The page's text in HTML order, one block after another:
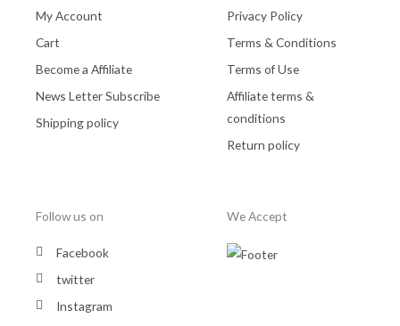
My Account
Cart
Become a Affiliate
News Letter Subscribe
Shipping policy
Privacy Policy
Terms & Conditions
Terms of Use
Affiliate terms &
conditions
Return policy
Follow us on
Facebook
twitter
Instagram
We Accept